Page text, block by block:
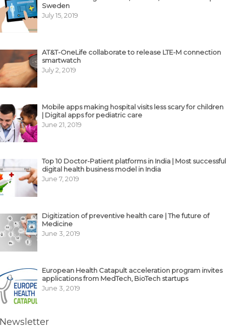
Sweden
July 15, 2019
AT&T-OneLife collaborate to release LTE-M connection
smartwatch
July 2, 2019
Mobile apps making hospital visits less scary for children
| Digital apps for pediatric care
June 21, 2019
Top 10 Doctor-Patient platforms in India | Most successful
digital health business model in India
June 7, 2019
Digitization of preventive health care | The future of
Medicine
June 3, 2019
European Health Catapult acceleration program invites
applications from MedTech, BioTech startups
June 3, 2019
Newsletter